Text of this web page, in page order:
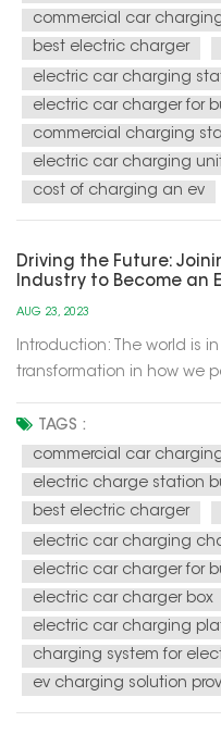
electricity f...
commercial car
best electric charger
electric car charging
electric car charger for
commercial charging
electric car charging
cost of charging an ev
Driving the Future:
Industry to Become an
AUG 23, 2023
Introduction: The world is
transformation in how we
and the demand for
presents a unique
businesses to en...
TAGS :
commercial car
electric charge station
best electric charger
electric car charging
electric car charger for
electric car charger box
electric car charging
charging system for
ev charging solution